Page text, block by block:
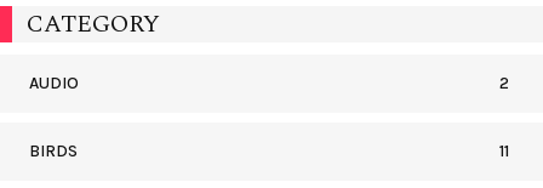
CATEGORY
AUDIO 2
BIRDS 11